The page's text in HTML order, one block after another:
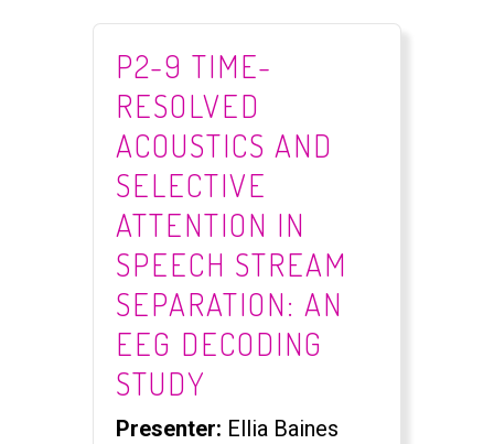
P2-9 TIME-
RESOLVED
ACOUSTICS AND
SELECTIVE
ATTENTION IN
SPEECH STREAM
SEPARATION: AN
EEG DECODING
STUDY
Presenter: Ellia Baines